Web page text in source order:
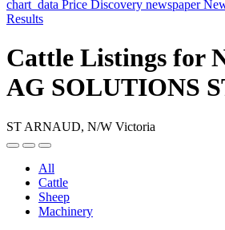
chart_data Price Discovery newspaper
Results
Cattle Listings for
AG SOLUTIONS
ST ARNAUD, N/W Victoria
All
Cattle
Sheep
Machinery